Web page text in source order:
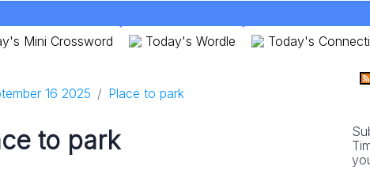
Mini Crossword Today's Wordle Today's
16 2025 Place to park
to park